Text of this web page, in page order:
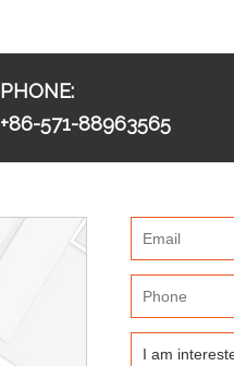
PHONE:
+86-571-88963565